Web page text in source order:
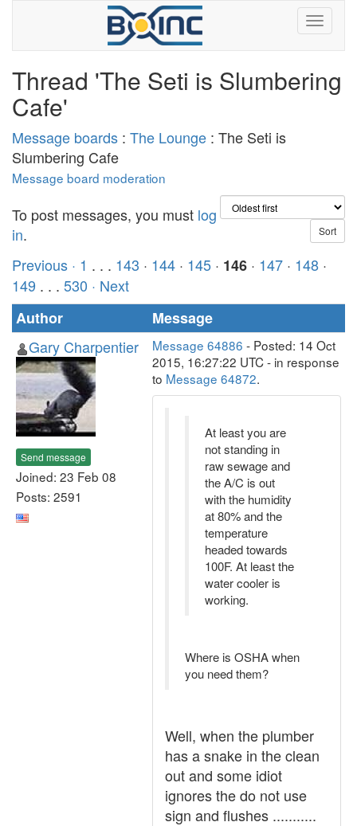
Thread 'The Seti is Slumbering
Cafe'
Message boards : The Lounge : The Seti is
Slumbering Cafe
Message board moderation
To post messages, you must log
in.
Previous · 1 . . . 143 · 144 · 145 · 146 · 147 · 148 ·
149 . . . 530 · Next
Author
Message
Gary Charpentier
Send message
Joined: 23 Feb 08
Posts: 2591
Message 64886 - Posted: 14 Oct
2015, 16:27:22 UTC - in response
to Message 64872.
At least you are
not standing in
raw sewage and
the A/C is out
with the humidity
at 80% and the
temperature
headed towards
100F. At least the
water cooler is
working.
Where is OSHA when
you need them?
Well, when the plumber
has a snake in the clean
out and some idiot
ignores the do not use
sign and flushes ...........